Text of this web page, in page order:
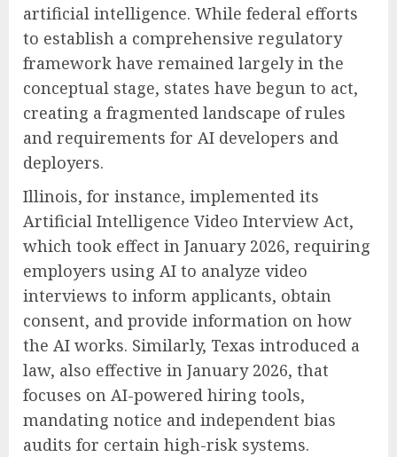
artificial intelligence. While federal efforts
to establish a comprehensive regulatory
framework have remained largely in the
conceptual stage, states have begun to act,
creating a fragmented landscape of rules
and requirements for AI developers and
deployers.
Illinois, for instance, implemented its
Artificial Intelligence Video Interview Act,
which took effect in January 2026, requiring
employers using AI to analyze video
interviews to inform applicants, obtain
consent, and provide information on how
the AI works. Similarly, Texas introduced a
law, also effective in January 2026, that
focuses on AI-powered hiring tools,
mandating notice and independent bias
audits for certain high-risk systems.